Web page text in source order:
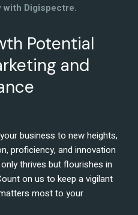
with Digispectre.
Potential
and
business to new heights,
proficiency, and innovation
thrives but flourishes in
on us to keep a vigilant
most to your